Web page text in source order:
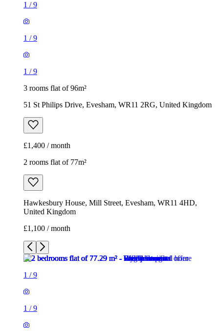
1 /9
1 /9
1 /9
3 rooms flat of 96m²
51 St Philips Drive, Evesham, WR11 2RG, United Kingdom
£1,400 / month
2 rooms flat of 77m²
Hawkesbury House, Mill Street, Evesham, WR11 4HD,
United Kingdom
£1,100 / month
1 /9
1 /9